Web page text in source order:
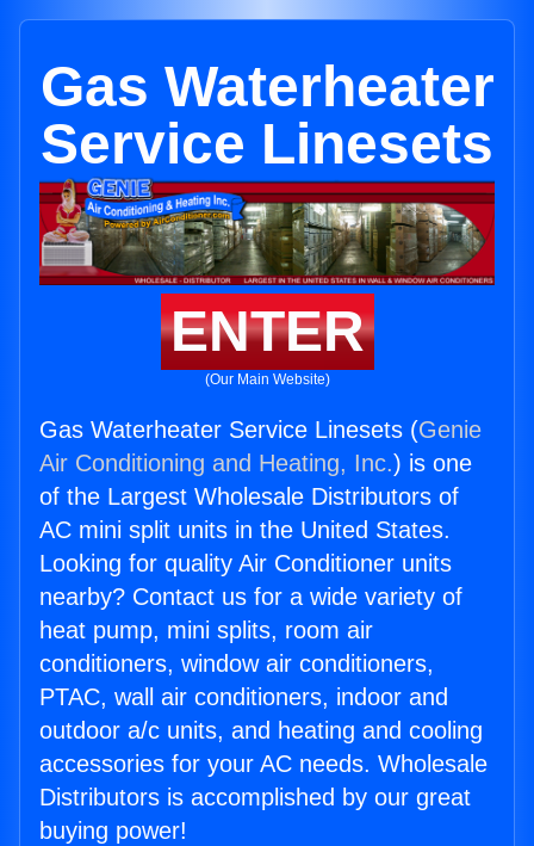
Gas Waterheater
Service Linesets
ENTER
(Our Main Website)
Gas Waterheater Service Linesets (Genie
Air Conditioning and Heating, Inc.) is one
of the Largest Wholesale Distributors of
AC mini split units in the United States.
Looking for quality Air Conditioner units
nearby? Contact us for a wide variety of
heat pump, mini splits, room air
conditioners, window air conditioners,
PTAC, wall air conditioners, indoor and
outdoor a/c units, and heating and cooling
accessories for your AC needs. Wholesale
Distributors is accomplished by our great
buying power!